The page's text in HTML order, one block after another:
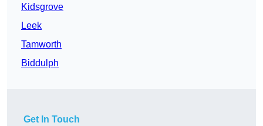
Kidsgrove
Leek
Tamworth
Biddulph
Get In Touch